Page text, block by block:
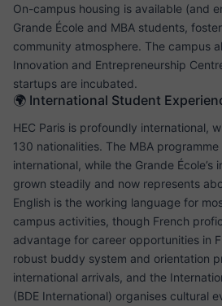
On-campus housing is available (and
Grande École and MBA students,
community atmosphere. The campus
Innovation and Entrepreneurship
startups are incubated.
🌍 International Student
HEC Paris is profoundly international,
130 nationalities. The MBA
international, while the Grande École’s
grown steadily and now represents
English is the working language for
campus activities, though French
advantage for career opportunities in
robust buddy system and orientation
international arrivals, and the
(BDE International) organises cultural